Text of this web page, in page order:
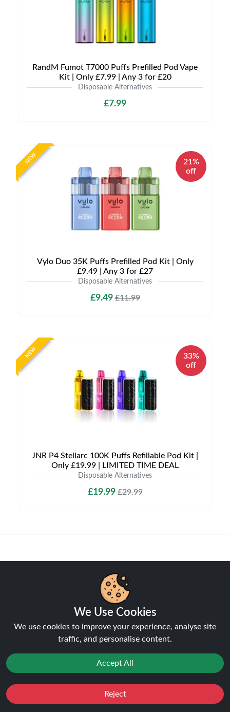
RandM Fumot T7000 Puffs Prefilled Pod Vape
Kit | Only £7.99 | Any 3 for £20
Disposable Alternatives
£7.99
NEW
21%
off
Vylo Duo 35K Puffs Prefilled Pod Kit | Only
£9.49 | Any 3 for £27
Disposable Alternatives
£9.49£11.99
NEW
33%
off
JNR P4 Stellarc 100K Puffs Refillable Pod Kit |
Only £19.99 | LIMITED TIME DEAL
Disposable Alternatives
£19.99£29.99
Processing & Dispatch
are dispatched the next working day.
Weekend orders are processed on Monday (or next
We Use Cookies
We use cookies to improve your experience, analyse site
traffic, and personalise content.
Accept All
Reject